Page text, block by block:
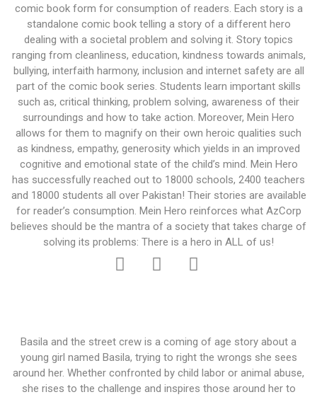
comic book form for consumption of readers. Each story is a
standalone comic book telling a story of a different hero
dealing with a societal problem and solving it. Story topics
ranging from cleanliness, education, kindness towards animals,
bullying, interfaith harmony, inclusion and internet safety are all
part of the comic book series. Students learn important skills
such as, critical thinking, problem solving, awareness of their
surroundings and how to take action. Moreover, Mein Hero
allows for them to magnify on their own heroic qualities such
as kindness, empathy, generosity which yields in an improved
cognitive and emotional state of the child’s mind. Mein Hero
has successfully reached out to 18000 schools, 2400 teachers
and 18000 students all over Pakistan! Their stories are available
for reader’s consumption. Mein Hero reinforces what AzCorp
believes should be the mantra of a society that takes charge of
solving its problems: There is a hero in ALL of us!
Basila and the street crew is a coming of age story about a
young girl named Basila, trying to right the wrongs she sees
around her. Whether confronted by child labor or animal abuse,
she rises to the challenge and inspires those around her to